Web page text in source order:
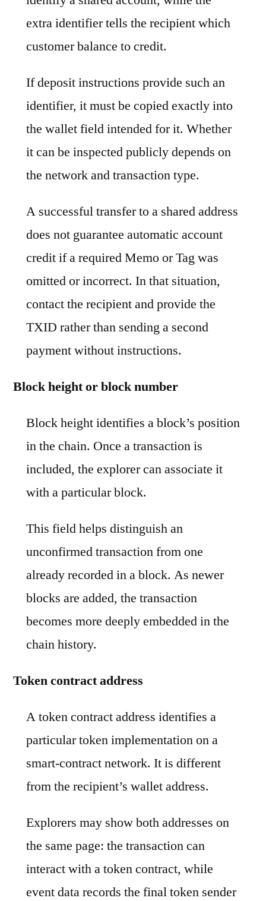
extra identifier tells the recipient which
customer balance to credit.
If deposit instructions provide such an
identifier, it must be copied exactly into
the wallet field intended for it. Whether
it can be inspected publicly depends on
the network and transaction type.
A successful transfer to a shared address
does not guarantee automatic account
credit if a required Memo or Tag was
omitted or incorrect. In that situation,
contact the recipient and provide the
TXID rather than sending a second
payment without instructions.
Block height or block number
Block height identifies a block’s position
in the chain. Once a transaction is
included, the explorer can associate it
with a particular block.
This field helps distinguish an
unconfirmed transaction from one
already recorded in a block. As newer
blocks are added, the transaction
becomes more deeply embedded in the
chain history.
Token contract address
A token contract address identifies a
particular token implementation on a
smart-contract network. It is different
from the recipient’s wallet address.
Explorers may show both addresses on
the same page: the transaction can
interact with a token contract, while
event data records the final token sender